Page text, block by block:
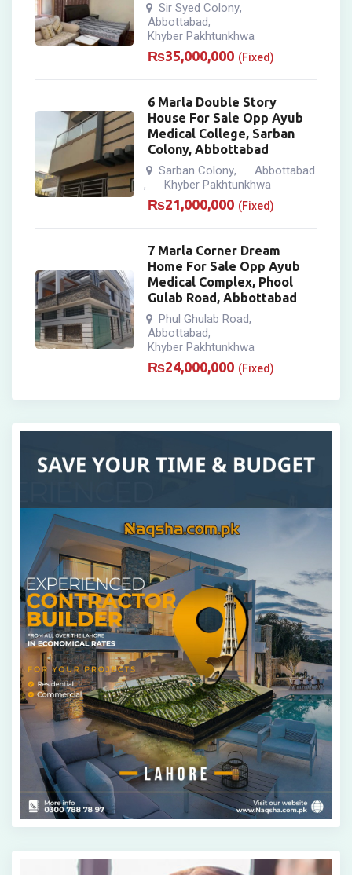
Sir Syed Colony,
Abbottabad,
Khyber Pakhtunkhwa
₨35,000,000 (Fixed)
6 Marla Double Story
House For Sale Opp Ayub
Medical College, Sarban
Colony, Abbottabad
Sarban Colony, Abbottabad
, Khyber Pakhtunkhwa
₨21,000,000 (Fixed)
7 Marla Corner Dream
Home For Sale Opp Ayub
Medical Complex, Phool
Gulab Road, Abbottabad
Phul Ghulab Road,
Abbottabad,
Khyber Pakhtunkhwa
₨24,000,000 (Fixed)